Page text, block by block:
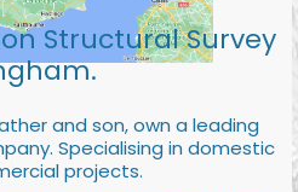
Structural Survey
and son, own a leading
Specialising in domestic
projects.